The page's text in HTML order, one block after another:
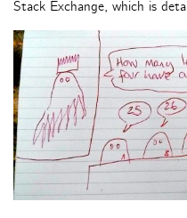
Stack Exchange, which is